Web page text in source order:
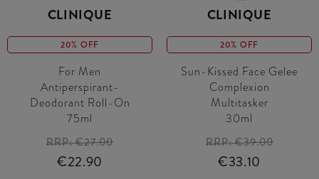
CLINIQUE
20% OFF
For Men
Antiperspirant-
Deodorant Roll-On
75ml
RRP:€27.00
€22.90
CLINIQUE
20% OFF
Sun-Kissed Face Gelee
Complexion
Multitasker
30ml
RRP:€39.00
€33.10